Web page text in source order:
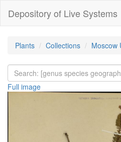
Depository of Live Systems
Plants Collections Moscow
Full image